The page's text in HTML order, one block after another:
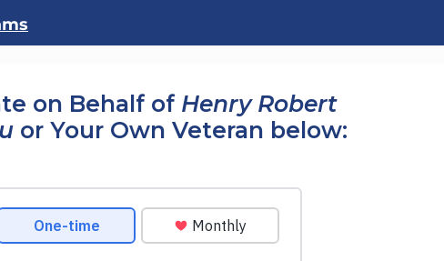
on Behalf of Henry Robert
or Your Own Veteran below: